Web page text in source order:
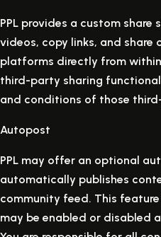
PPL provides a custom share
videos, copy links, and
platforms directly from within
third-party sharing
and conditions of those
Autopost
PPL may offer an optional
automatically publishes
community feed. This
may be enabled or disabled